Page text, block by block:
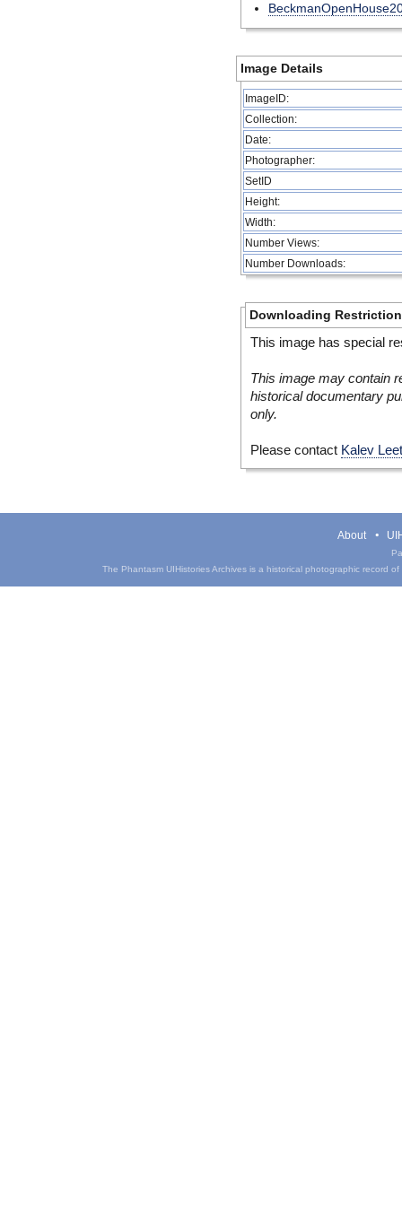
Image Details
ImageID:
Collection:
Date:
Photographer:
SetID
Height:
Width:
Number Views:
Number Downloads:
Downloading
This image has special
This image may contain
historical documentary
only.
Please contact Kalev
About
The Phantasm UIHistories Archives is a historical photographic record